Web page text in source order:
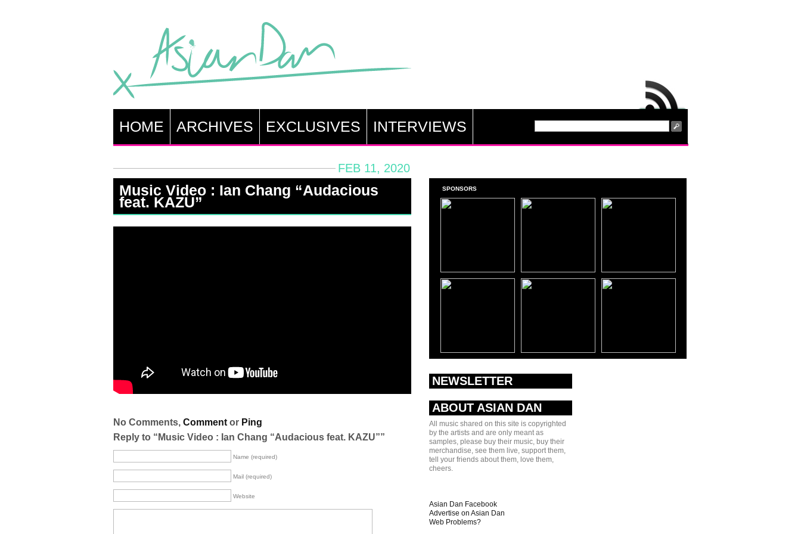
HOME ARCHIVES EXCLUSIVES INTERVIEWS
FEB 11, 2020
Music Video : Ian Chang “Audacious
feat. KAZU”
No Comments, Commentor Ping
Reply to “Music Video : Ian Chang “Audacious feat. KAZU””
Name (required)
Mail (required)
Website
SPONSORS
NEWSLETTER
ABOUT ASIAN DAN
All music shared on this site is copyrighted
by the artists and are only meant as
samples, please buy their music, buy their
merchandise, see them live, support them,
tell your friends about them, love them,
cheers.
Asian Dan Facebook
Advertise on Asian Dan
Web Problems?